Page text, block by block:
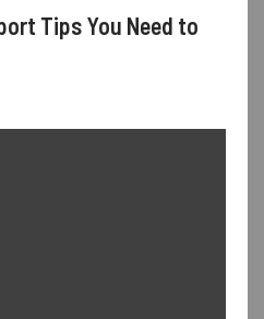
Tips You Need to